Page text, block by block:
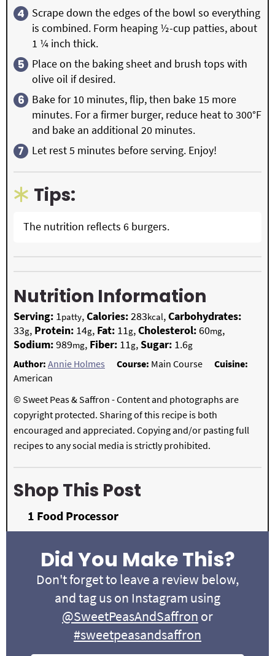
Scrape down the edges of the bowl so everything
is combined. Form heaping ½-cup patties, about
1 ¼ inch thick.
Place on the baking sheet and brush tops with
olive oil if desired.
Bake for 10 minutes, flip, then bake 15 more
minutes. For a firmer burger, reduce heat to 300°F
and bake an additional 20 minutes.
Let rest 5 minutes before serving. Enjoy!
Tips:
The nutrition reflects 6 burgers.
Nutrition Information
Serving: 1patty,Calories:283kcal,Carbohydrates:
33g, Protein: 14g, Fat: 11g,Cholesterol:60mg,
Sodium:989mg, Fiber: 11g,Sugar: 1.6g
Author: Annie Holmes Course: Main Course
Cuisine:
American
© Sweet Peas & Saffron - Content and photographs are
copyright protected. Sharing of this recipe is both
encouraged and appreciated. Copying and/or pasting full
recipes to any social media is strictly prohibited.
Shop This Post
1 Food Processor
Did You Make This?
Don't forget to leave a review below,
and tag us on Instagram using
@SweetPeasAndSaffron or
#sweetpeasandsaffron